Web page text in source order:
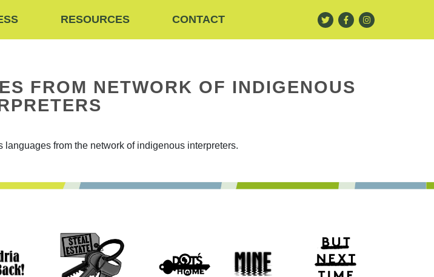
RESOURCES CONTACT
FROM NETWORK OF INDIGENOUS
from the network of indigenous interpreters.